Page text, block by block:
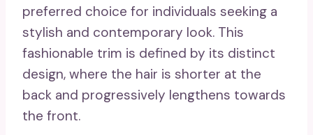
preferred choice for individuals seeking a
stylish and contemporary look. This
fashionable trim is defined by its distinct
design, where the hair is shorter at the
back and progressively lengthens towards
the front.